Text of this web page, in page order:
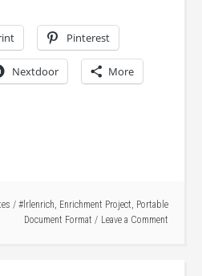
Pinterest
Nextdoor More
/ #lrlenrich, Enrichment Project, Portable
Document Format
Leave a Comment